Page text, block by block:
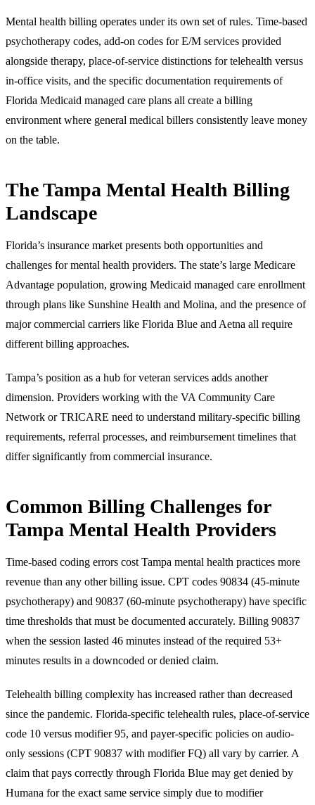
Mental health billing operates under its own set of rules. Time-based
psychotherapy codes, add-on codes for E/M services provided
alongside therapy, place-of-service distinctions for telehealth versus
in-office visits, and the specific documentation requirements of
Florida Medicaid managed care plans all create a billing
environment where general medical billers consistently leave money
on the table.
The Tampa Mental Health Billing
Landscape
Florida’s insurance market presents both opportunities and
challenges for mental health providers. The state’s large Medicare
Advantage population, growing Medicaid managed care enrollment
through plans like Sunshine Health and Molina, and the presence of
major commercial carriers like Florida Blue and Aetna all require
different billing approaches.
Tampa’s position as a hub for veteran services adds another
dimension. Providers working with the VA Community Care
Network or TRICARE need to understand military-specific billing
requirements, referral processes, and reimbursement timelines that
differ significantly from commercial insurance.
Common Billing Challenges for
Tampa Mental Health Providers
Time-based coding errors cost Tampa mental health practices more
revenue than any other billing issue. CPT codes 90834 (45-minute
psychotherapy) and 90837 (60-minute psychotherapy) have specific
time thresholds that must be documented accurately. Billing 90837
when the session lasted 46 minutes instead of the required 53+
minutes results in a downcoded or denied claim.
Telehealth billing complexity has increased rather than decreased
since the pandemic. Florida-specific telehealth rules, place-of-service
code 10 versus modifier 95, and payer-specific policies on audio-
only sessions (CPT 90837 with modifier FQ) all vary by carrier. A
claim that pays correctly through Florida Blue may get denied by
Humana for the exact same service simply due to modifier